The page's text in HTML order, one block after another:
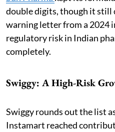
double digits, though it still
warning letter from a 2024
regulatory risk in Indian
completely.
Swiggy: A High-Risk
Swiggy rounds out the list
Instamart reached